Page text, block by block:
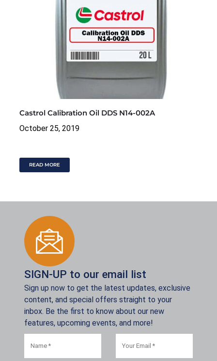
Castrol Calibration Oil DDS N14-002A
October 25, 2019
READ MORE
SIGN-UP to our email list
Sign up now to get the latest updates, exclusive
content, and special offers straight to your
inbox. Be the first to know about our new
features, upcoming events, and more!